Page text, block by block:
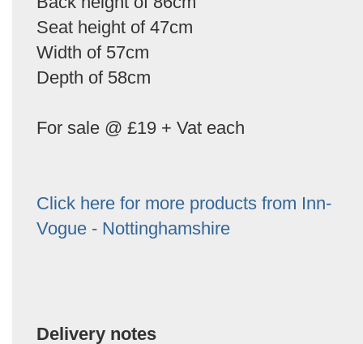
Seat height of 47cm
Width of 57cm
Depth of 58cm
For sale @ £19 + Vat each
Click here for more products from Inn-
Vogue - Nottinghamshire
Delivery notes